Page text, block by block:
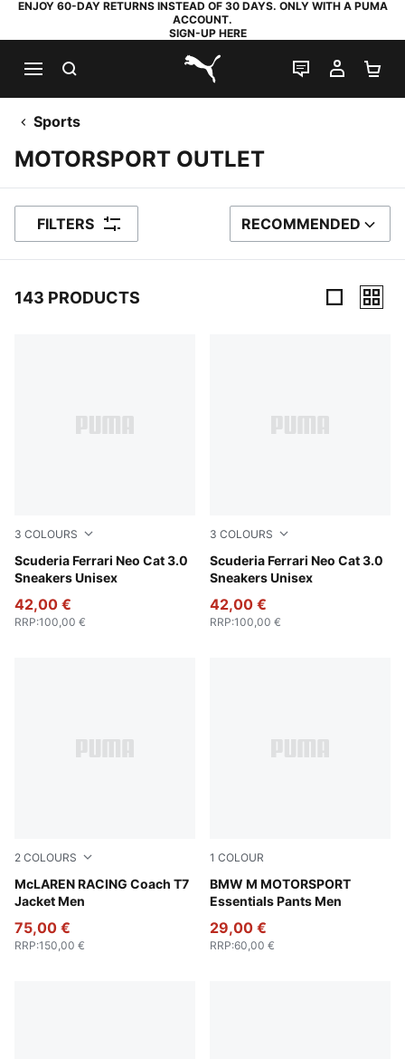
ENJOY 60-DAY RETURNS INSTEAD OF 30 DAYS. ONLY WITH A PUMA
ACCOUNT.
SIGN-UP HERE
PUMA.com
LIVE CHAT
MY
Sports
MOTORSPORT OUTLET
FILTERS SORT BY
RECOMMENDED
143 PRODUCTS
3 COLOURS
Scuderia Ferrari Neo Cat 3.0
Sneakers Unisex
PUMA Black-Puma Aged Silver
42,00 €
RRP:100,00 €
3 COLOURS
Scuderia Ferrari Neo Cat 3.0
Sneakers Unisex
PUMA White-PUMA Black
42,00 €
RRP:100,00 €
2 COLOURS
McLAREN RACING Coach T7
Jacket Men
Titan Black
75,00 €
RRP:150,00 €
1 COLOUR
BMW M MOTORSPORT
Essentials Pants Men
Puma Black
29,00 €
RRP:60,00 €